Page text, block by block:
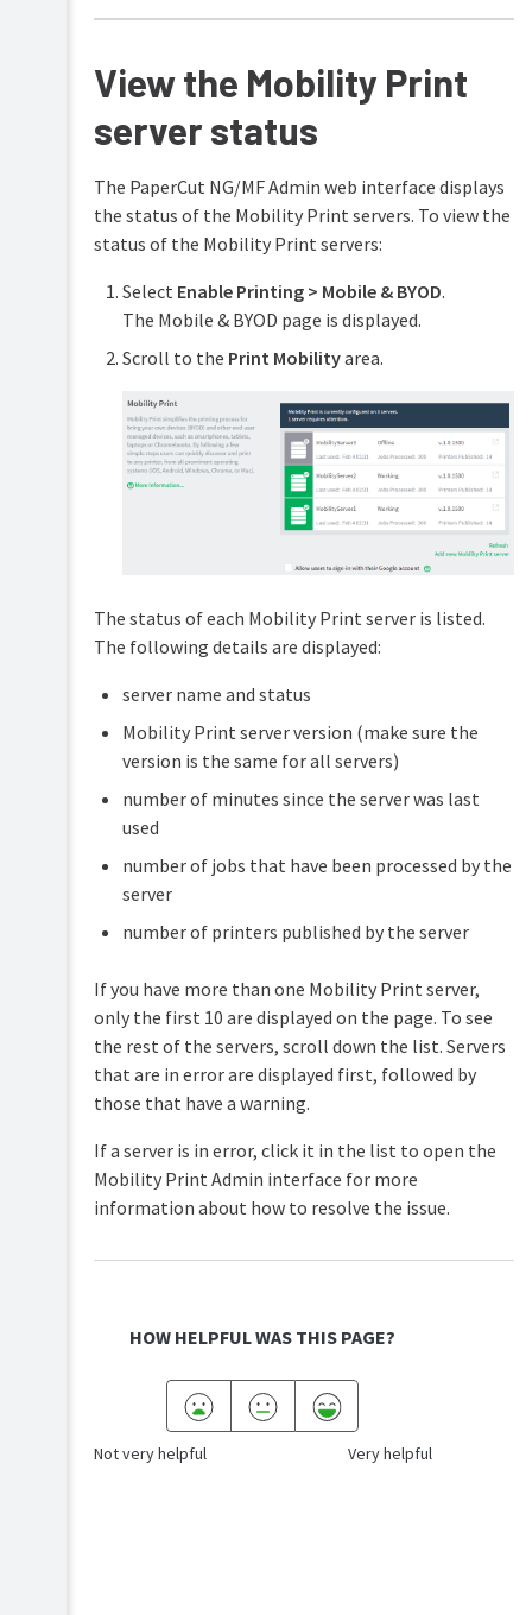
View the Mobility Print
server status
The PaperCut NG/MF Admin web interface displays
the status of the Mobility Print servers. To view the
status of the Mobility Print servers:
Select Enable Printing > Mobile & BYOD.
The Mobile & BYOD page is displayed.
Scroll to the Print Mobilityarea.
The status of each Mobility Print server is listed.
The following details are displayed:
server name and status
Mobility Print server version (make sure the
version is the same for all servers)
number of minutes since the server was last
used
number of jobs that have been processed by the
server
number of printers published by the server
If you have more than one Mobility Print server,
only the first 10 are displayed on the page. To see
the rest of the servers, scroll down the list. Servers
that are in error are displayed first, followed by
those that have a warning.
If a server is in error, click it in the list to open the
Mobility Print Admin interface for more
information about how to resolve the issue.
HOW HELPFUL WAS THIS PAGE?
Not very helpful Very helpful